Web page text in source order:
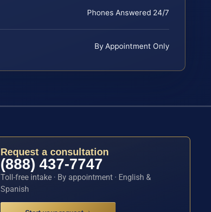
Phones Answered 24/7
By Appointment Only
Request a consultation
(888) 437-7747
Toll-free intake · By appointment · English &
Spanish